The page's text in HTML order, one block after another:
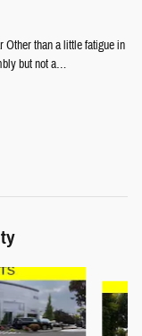
Other than a little fatigue in
but not a…